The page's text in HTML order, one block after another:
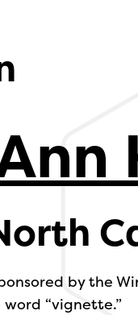
by the
“vignette.”